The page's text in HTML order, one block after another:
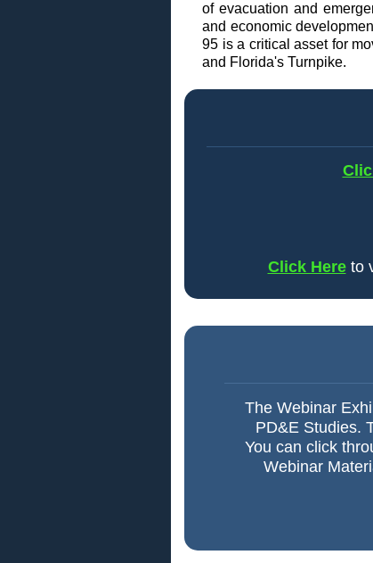
of evacuation and
and economic
95 is a critical asset for
and Florida's Turnpike.
Click Hereto
The Webinar
PD&E Studies.
You can click
Webinar